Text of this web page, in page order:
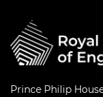
Prince Philip